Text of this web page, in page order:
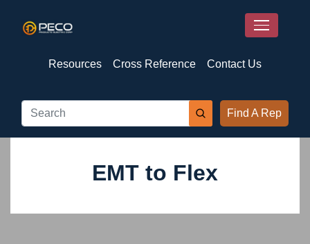
Resources Cross Reference Contact Us
Find A Rep
EMT to Flex